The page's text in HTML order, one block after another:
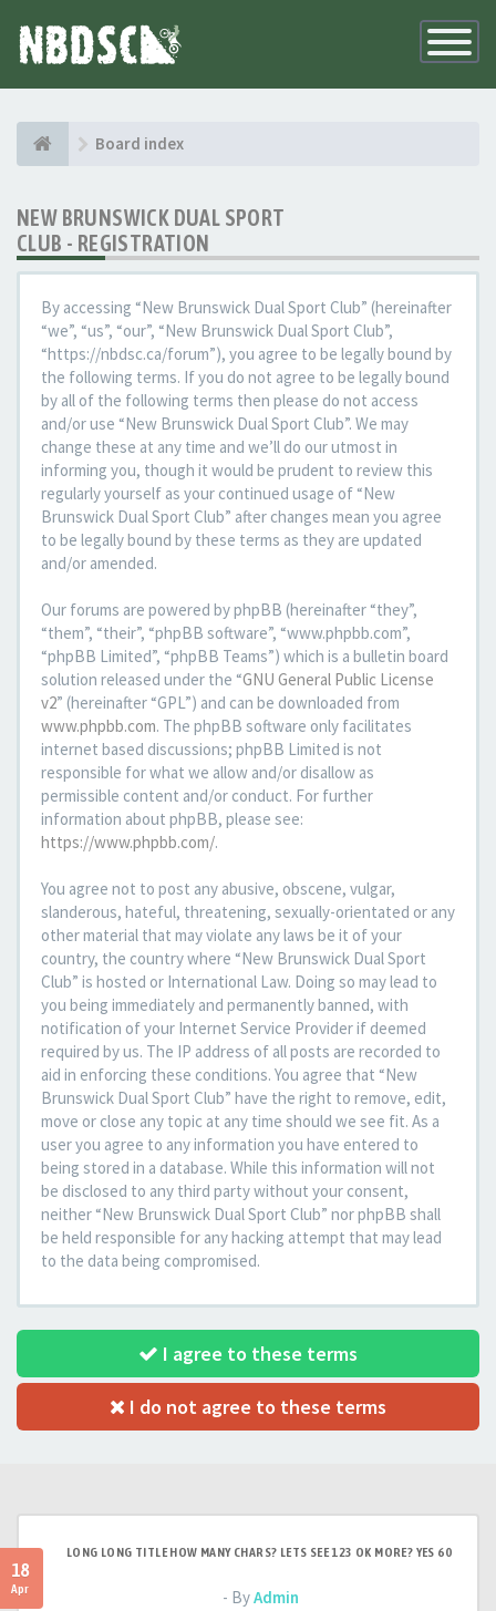
Toggle
Board index
NEW BRUNSWICK DUAL SPORT
CLUB - REGISTRATION
By accessing “New Brunswick Dual Sport Club” (hereinafter
“we”, “us”, “our”, “New Brunswick Dual Sport Club”,
“https://nbdsc.ca/forum”), you agree to be legally bound by
the following terms. If you do not agree to be legally bound
by all of the following terms then please do not access
and/or use “New Brunswick Dual Sport Club”. We may
change these at any time and we’ll do our utmost in
informing you, though it would be prudent to review this
regularly yourself as your continued usage of “New
Brunswick Dual Sport Club” after changes mean you agree
to be legally bound by these terms as they are updated
and/or amended.
Our forums are powered by phpBB (hereinafter “they”,
“them”, “their”, “phpBB software”, “www.phpbb.com”,
“phpBB Limited”, “phpBB Teams”) which is a bulletin board
solution released under the “GNU General Public License
v2” (hereinafter “GPL”) and can be downloaded from
www.phpbb.com. The phpBB software only facilitates
internet based discussions; phpBB Limited is not
responsible for what we allow and/or disallow as
permissible content and/or conduct. For further
information about phpBB, please see:
https://www.phpbb.com/.
You agree not to post any abusive, obscene, vulgar,
slanderous, hateful, threatening, sexually-orientated or any
other material that may violate any laws be it of your
country, the country where “New Brunswick Dual Sport
Club” is hosted or International Law. Doing so may lead to
you being immediately and permanently banned, with
notification of your Internet Service Provider if deemed
required by us. The IP address of all posts are recorded to
aid in enforcing these conditions. You agree that “New
Brunswick Dual Sport Club” have the right to remove, edit,
move or close any topic at any time should we see fit. As a
user you agree to any information you have entered to
being stored in a database. While this information will not
be disclosed to any third party without your consent,
neither “New Brunswick Dual Sport Club” nor phpBB shall
be held responsible for any hacking attempt that may lead
to the data being compromised.
I agree to these terms
I do not agree to these terms
18
Apr
LONG LONG TITLE HOW MANY CHARS? LETS SEE 123 OK MORE? YES 60
- ByAdmin